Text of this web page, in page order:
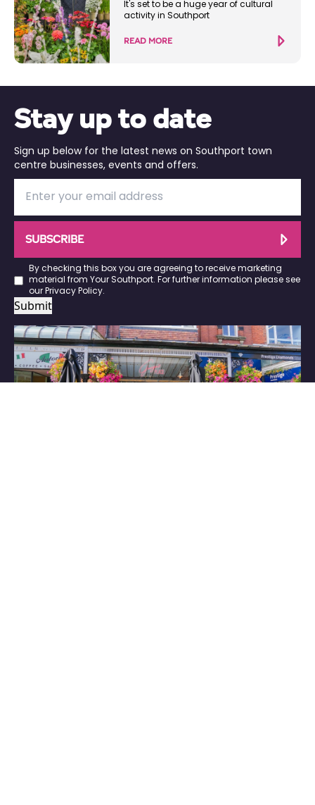
It's set to be a huge year of cultural
activity in Southport
READ MORE
Stay up to date
Sign up below for the latest news on Southport town
centre businesses, events and offers.
SUBSCRIBE
By checking this box you are agreeing to receive marketing
material from Your Southport. For further information please see
our Privacy Policy.
Submit